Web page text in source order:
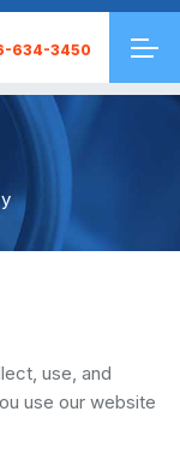
634-3450
use, and
use our website